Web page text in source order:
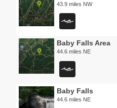
43.9 miles NW
Baby Falls Area
44.6 miles NE
Baby Falls
44.6 miles NE